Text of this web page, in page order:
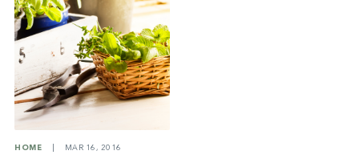
HOME MAR 16, 2016